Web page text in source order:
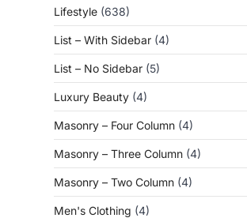
Lifestyle (638)
List – With Sidebar (4)
List – No Sidebar (5)
Luxury Beauty (4)
Masonry – Four Column (4)
Masonry – Three Column (4)
Masonry – Two Column (4)
Men's Clothing (4)